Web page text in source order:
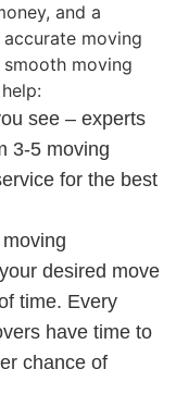
and a
moving
moving
see – experts
3-5 moving
for the best
desired move
time. Every
have time to
chance of